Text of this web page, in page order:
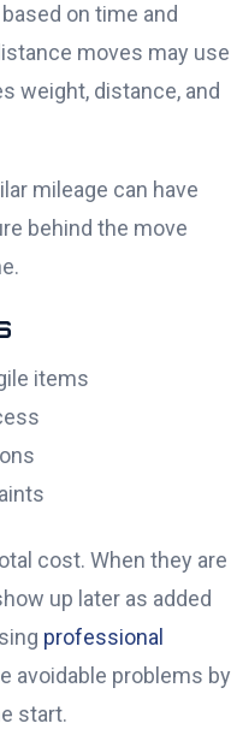
on time and
moves may use
weight, distance, and
mileage can have
behind the move
items
cost. When they are
up later as added
professional
avoidable problems by
start.